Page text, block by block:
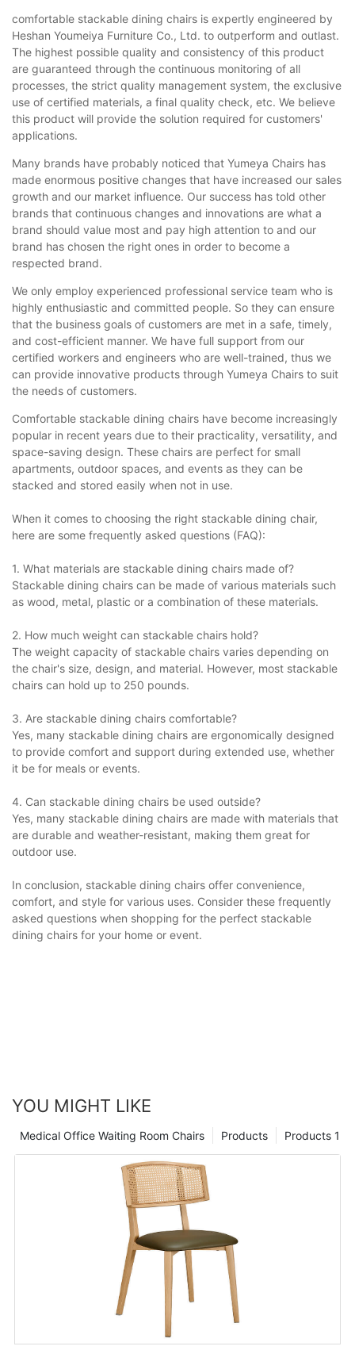
comfortable stackable dining chairs is expertly engineered by
Heshan Youmeiya Furniture Co., Ltd. to outperform and outlast.
The highest possible quality and consistency of this product
are guaranteed through the continuous monitoring of all
processes, the strict quality management system, the exclusive
use of certified materials, a final quality check, etc. We believe
this product will provide the solution required for customers'
applications.
Many brands have probably noticed that Yumeya Chairs has
made enormous positive changes that have increased our sales
growth and our market influence. Our success has told other
brands that continuous changes and innovations are what a
brand should value most and pay high attention to and our
brand has chosen the right ones in order to become a
respected brand.
We only employ experienced professional service team who is
highly enthusiastic and committed people. So they can ensure
that the business goals of customers are met in a safe, timely,
and cost-efficient manner. We have full support from our
certified workers and engineers who are well-trained, thus we
can provide innovative products through Yumeya Chairs to suit
the needs of customers.
Comfortable stackable dining chairs have become increasingly
popular in recent years due to their practicality, versatility, and
space-saving design. These chairs are perfect for small
apartments, outdoor spaces, and events as they can be
stacked and stored easily when not in use.
When it comes to choosing the right stackable dining chair,
here are some frequently asked questions (FAQ):
1. What materials are stackable dining chairs made of?
Stackable dining chairs can be made of various materials such
as wood, metal, plastic or a combination of these materials.
2. How much weight can stackable chairs hold?
The weight capacity of stackable chairs varies depending on
the chair's size, design, and material. However, most stackable
chairs can hold up to 250 pounds.
3. Are stackable dining chairs comfortable?
Yes, many stackable dining chairs are ergonomically designed
to provide comfort and support during extended use, whether
it be for meals or events.
4. Can stackable dining chairs be used outside?
Yes, many stackable dining chairs are made with materials that
are durable and weather-resistant, making them great for
outdoor use.
In conclusion, stackable dining chairs offer convenience,
comfort, and style for various uses. Consider these frequently
asked questions when shopping for the perfect stackable
dining chairs for your home or event.
YOU MIGHT LIKE
Products 1
Products
Medical Office Waiting Room Chairs